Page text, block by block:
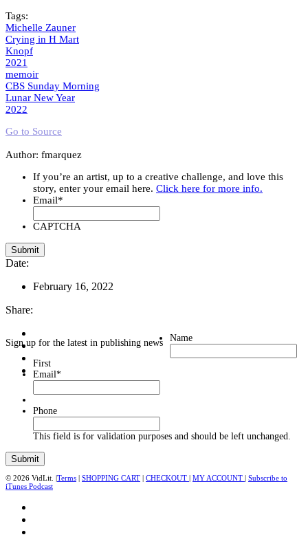
Tags:
Michelle Zauner
Crying in H Mart
Knopf
2021
memoir
CBS Sunday Morning
Lunar New Year
2022
Go to Source
Author: fmarquez
If you’re an artist, up to a creative challenge, and love this
story, enter your email here. Click here for more info.
Email*
CAPTCHA
Date:
February 16, 2022
Share:
Sign up for the latest in publishing news Name
First
Email*
Phone
This field is for validation purposes and should be left unchanged.
© 2026 VidLit. |Terms | SHOPPING CART | CHECKOUT | MY ACCOUNT | Subscribe to
iTunes Podcast